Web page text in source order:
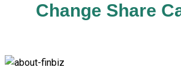
Change Share